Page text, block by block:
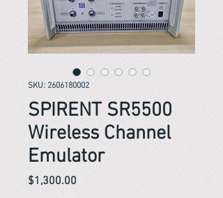
SKU: 2606180002
SPIRENT SR5500
Wireless Channel
Emulator
$1,300.00